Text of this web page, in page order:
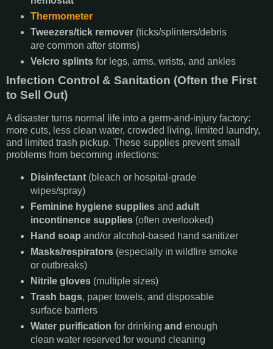
Thermometer
Tweezers/tick remover (ticks/splinters/debris
are common after storms)
Velcro splintsfor legs, arms, wrists, and ankles
Infection Control & Sanitation (Often the First
to Sell Out)
A disaster turns normal life into a germ-and-injury factory:
more cuts, less clean water, crowded living, limited laundry,
and limited trash pickup. These supplies prevent small
problems from becoming infections:
Disinfectant(bleach or hospital-grade
wipes/spray)
Feminine hygiene suppliesand adult
incontinence supplies(often overlooked)
Hand soap and/or alcohol-based hand sanitizer
Masks/respirators(especially in wildfire smoke
or outbreaks)
Nitrile gloves(multiple sizes)
Trash bags, paper towels, and disposable
surface barriers
Water purification for drinking and enough
clean water reserved for wound cleaning